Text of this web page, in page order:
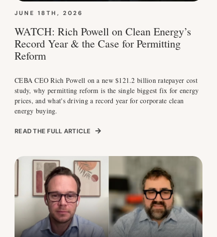
JUNE 18TH, 2026
WATCH: Rich Powell on Clean Energy’s
Record Year & the Case for Permitting
Reform
CEBA CEO Rich Powell on a new $121.2 billion ratepayer cost
study, why permitting reform is the single biggest fix for energy
prices, and what's driving a record year for corporate clean
energy buying.
READ THE FULL ARTICLE